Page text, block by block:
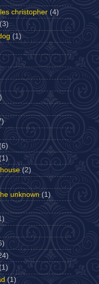
christopher (4)
(3)
(1)
(2)
unknown (1)
(1)